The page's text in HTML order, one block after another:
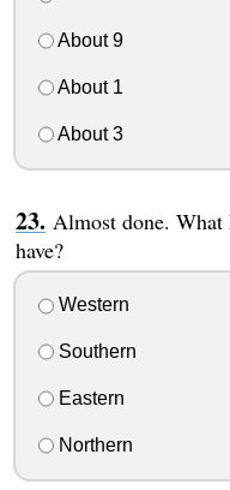
About 9
About 1
About 3
Almost done. What
have?
Western
Southern
Eastern
Northern